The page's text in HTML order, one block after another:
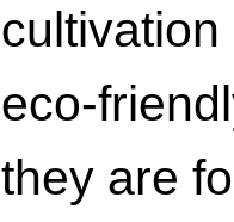
eco-
they are